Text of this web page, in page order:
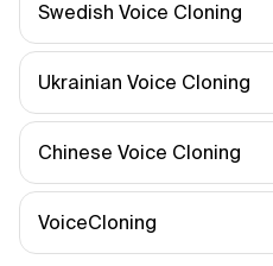
Swedish Voice Cloning
Ukrainian Voice Cloning
Chinese Voice Cloning
VoiceCloning